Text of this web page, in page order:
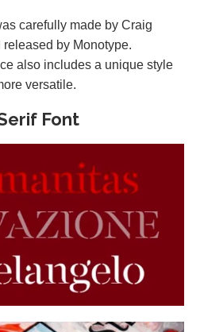
carefully made by Craig
by Monotype.
also includes a unique style
versatile.
Font